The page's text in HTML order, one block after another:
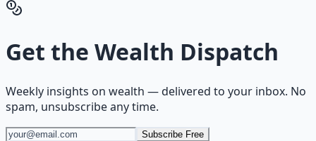
Get the Wealth Dispatch
Weekly insights on wealth — delivered to your inbox. No
spam, unsubscribe any time.
Subscribe Free